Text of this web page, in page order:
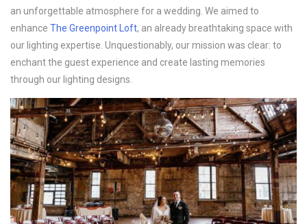
an unforgettable atmosphere for a wedding. We aimed to
enhance The Greenpoint Loft, an already breathtaking space with
our lighting expertise. Unquestionably, our mission was clear: to
enchant the guest experience and create lasting memories
through our lighting designs.